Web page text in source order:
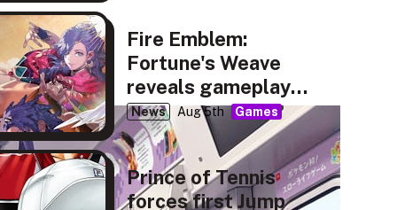
Fire Emblem:
Fortune's Weave
reveals gameplay,
story details
News Aug 5th Games
Prince of Tennis
forces first Jump